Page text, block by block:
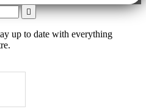
up to date with everything